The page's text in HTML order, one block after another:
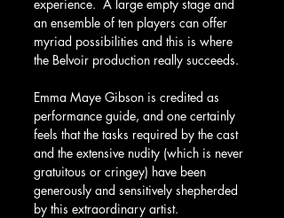
experience.  A large empty stage and
an ensemble of ten players can offer
myriad possibilities and this is where
the Belvoir production really succeeds.
Emma Maye Gibson is credited as
performance guide, and one certainly
feels that the tasks required by the cast
and the extensive nudity (which is never
gratuitous or cringey) have been
generously and sensitively shepherded
by this extraordinary artist.